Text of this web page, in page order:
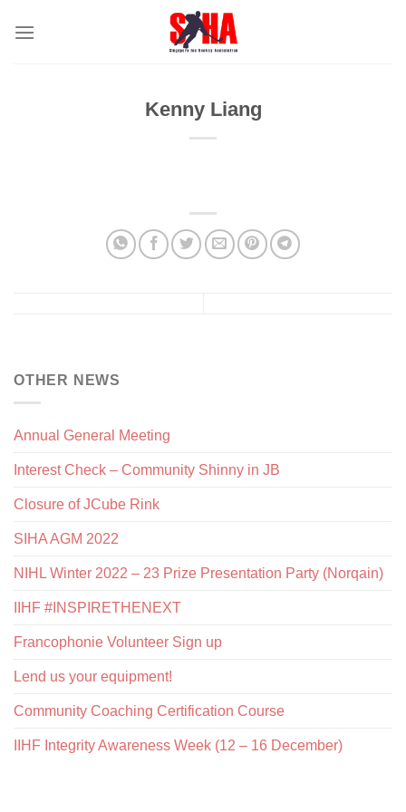
Kenny Liang
OTHER NEWS
Annual General Meeting
Interest Check – Community Shinny in JB
Closure of JCube Rink
SIHA AGM 2022
NIHL Winter 2022 – 23 Prize Presentation Party (Norqain)
IIHF #INSPIRETHENEXT
Francophonie Volunteer Sign up
Lend us your equipment!
Community Coaching Certification Course
IIHF Integrity Awareness Week (12 – 16 December)